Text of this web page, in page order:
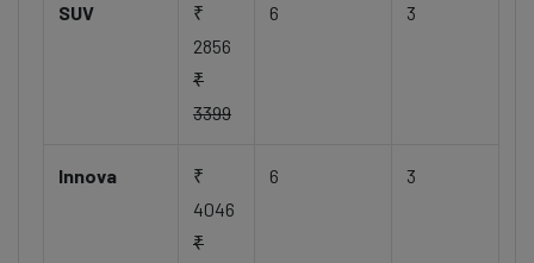
SUV
₹
2856
₹
3399
6 3
Innova
₹
4046
₹
6 3